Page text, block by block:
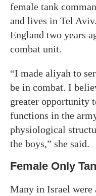
female tank
and lives in Tel
England two years
combat unit.
“I made aliyah to
be in combat. I
greater opportunity
functions in the
physiological
the boys,” she said.
Female Only
Many in Israel were